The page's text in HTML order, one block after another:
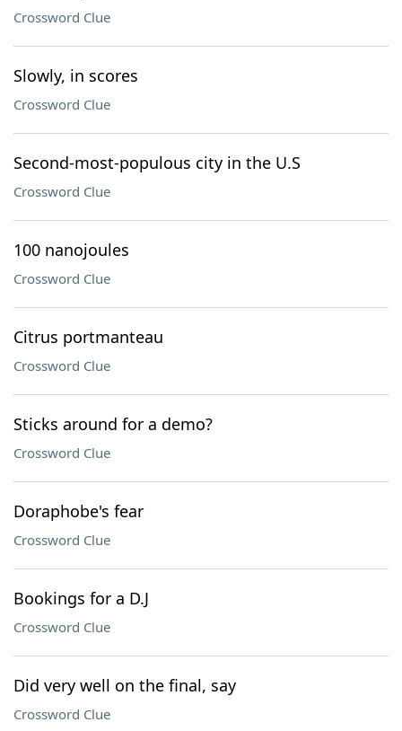
Crossword Clue
Slowly, in scores
Crossword Clue
Second-most-populous city in the U.S
Crossword Clue
100 nanojoules
Crossword Clue
Citrus portmanteau
Crossword Clue
Sticks around for a demo?
Crossword Clue
Doraphobe's fear
Crossword Clue
Bookings for a D.J
Crossword Clue
Did very well on the final, say
Crossword Clue